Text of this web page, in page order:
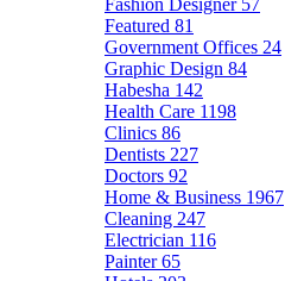
Fashion Designer 57
Featured 81
Government Offices 24
Graphic Design 84
Habesha 142
Health Care 1198
Clinics 86
Dentists 227
Doctors 92
Home & Business 1967
Cleaning 247
Electrician 116
Painter65